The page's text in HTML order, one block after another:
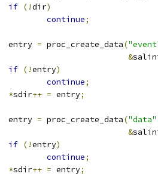
if (!dir)
continue;
		entry
= proc_create_data(
&
if (!entry)
continue;
*sdir++ = entry;
		entry
= proc_create_data("data"
&
if (!entry)
continue;
*sdir++ = entry;